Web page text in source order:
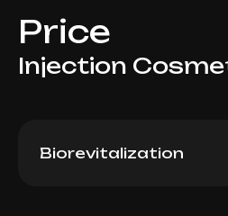
Price
Injection
Biorevitalization